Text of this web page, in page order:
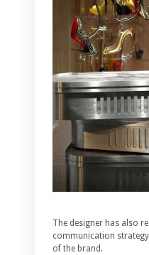
The designer has also
communication
of the brand.